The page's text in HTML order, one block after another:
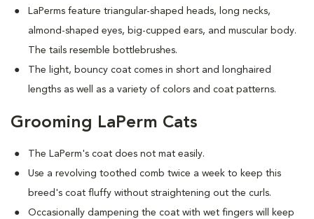
LaPerms feature triangular-shaped heads, long necks,
almond-shaped eyes, big-cupped ears, and muscular body.
The tails resemble bottlebrushes.
The light, bouncy coat comes in short and longhaired
lengths as well as a variety of colors and coat patterns.
Grooming LaPerm Cats
The LaPerm's coat does not mat easily.
Use a revolving toothed comb twice a week to keep this
breed's coat fluffy without straightening out the curls.
Occasionally dampening the coat with wet fingers will keep